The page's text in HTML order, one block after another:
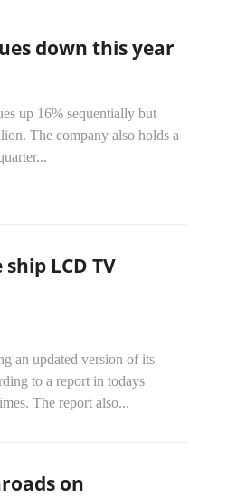
down this year
up 16% sequentially but
The company also holds a
LCD TV
an updated version of its
to a report in todays
The report also...
on